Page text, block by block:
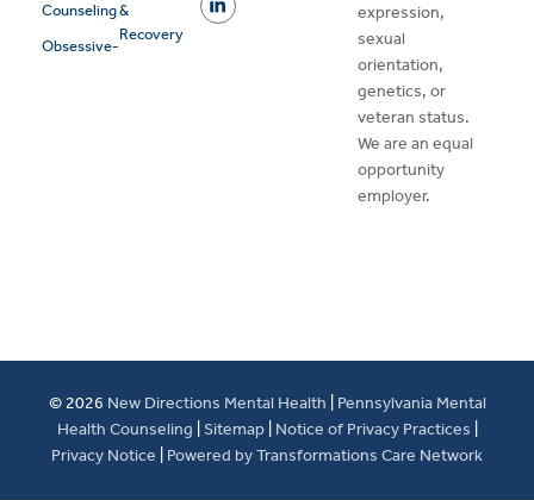
Counseling
Obsessive-
&
Recovery
expression,
sexual
orientation,
genetics, or
veteran status.
We are an equal
opportunity
employer.
© 2026 New Directions Mental Health
Pennsylvania Mental
Health Counseling Sitemap Notice of Privacy Practices
Privacy Notice
Powered by Transformations Care Network